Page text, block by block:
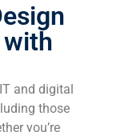
with
and digital
those
you’re